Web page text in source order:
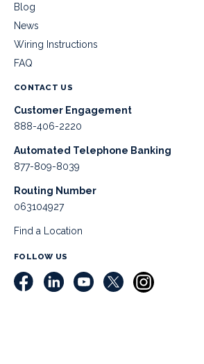
Blog
News
Wiring Instructions
FAQ
CONTACT US
Customer Engagement
888-406-2220
Automated Telephone Banking
877-809-8039
Routing Number
063104927
Find a Location
FOLLOW US